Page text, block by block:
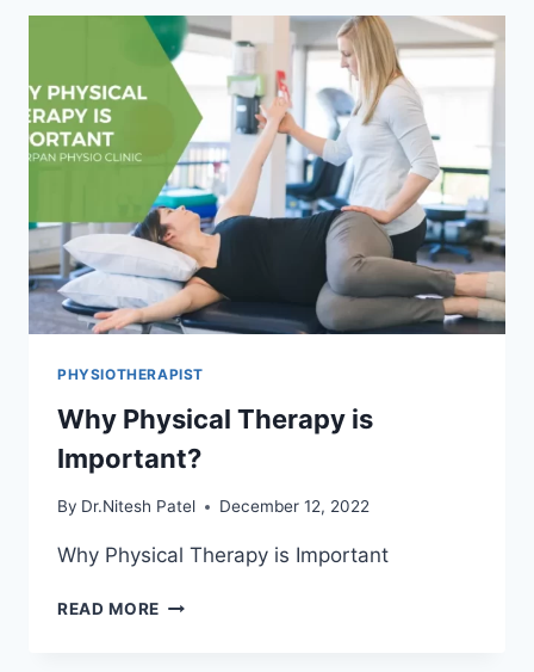
PHYSIOTHERAPIST
Why Physical Therapy is
Important?
By Dr.Nitesh Patel December 12, 2022
Why Physical Therapy is Important
READ MORE WHY